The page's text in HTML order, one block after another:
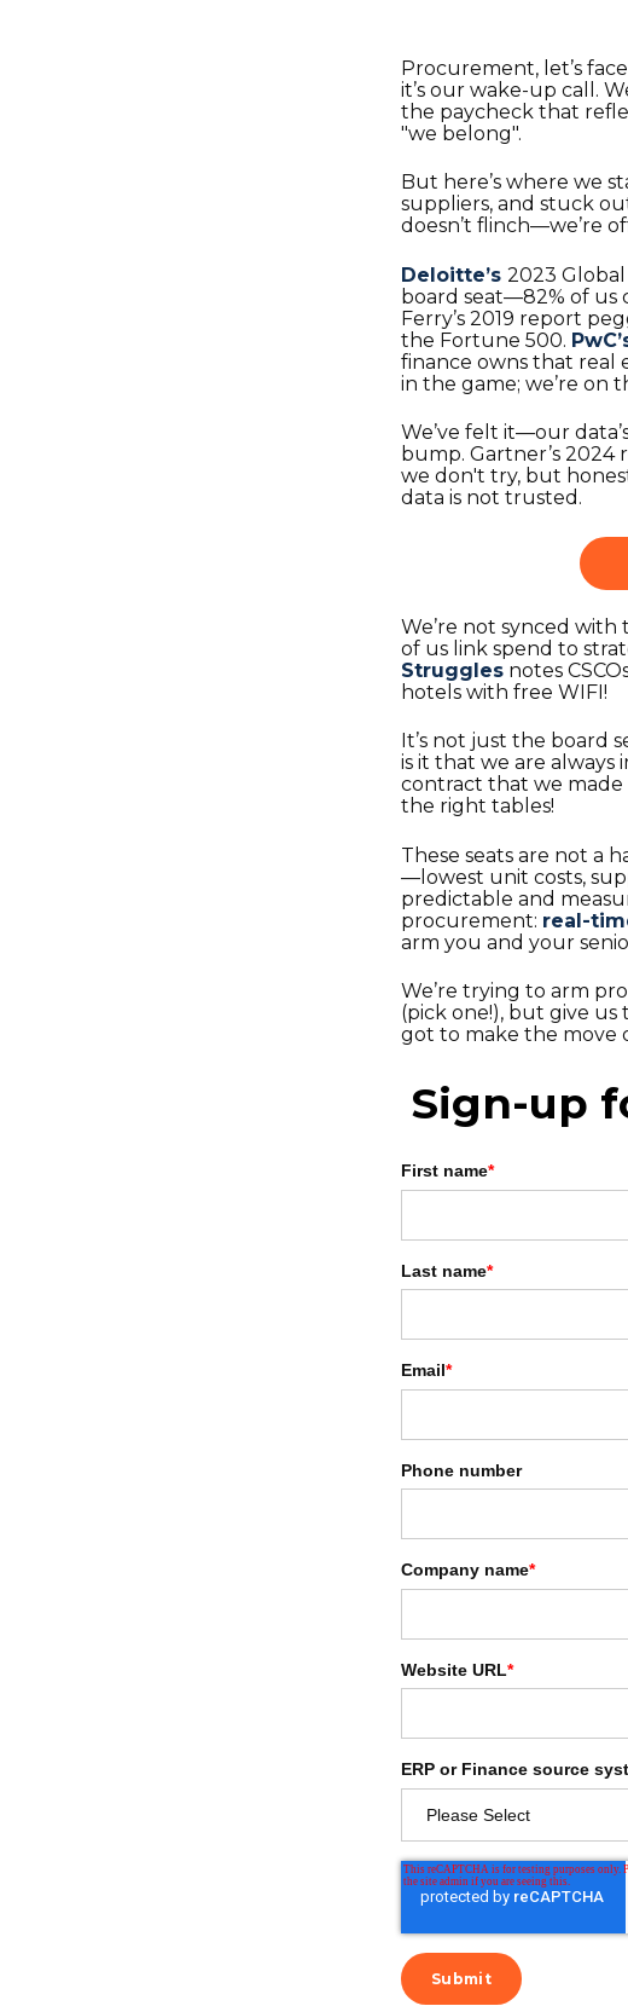
Procurement, let’s
it’s our wake-up call.
the paycheck that
"we belong".
But here’s where we
suppliers, and stuck
doesn’t flinch—we’re
Deloitte’s 2023
board seat—82% of us
Ferry’s 2019 report
the Fortune 500.
finance owns that real
in the game; we’re on
We’ve felt it—our
bump. Gartner’s 2024
we don't try, but
data is not trusted.
We’re not synced
of us link spend to
Struggles notes
hotels with free WIFI!
It’s not just the board
is it that we are always
contract that we made
the right tables!
These seats are not a
—lowest unit costs,
predictable and
procurement: real-
arm you and your
We’re trying to arm
(pick one!), but give us
got to make the move
Sign-up
First name*
Last name*
Email*
Phone number
Company name*
Website URL*
ERP or Finance source